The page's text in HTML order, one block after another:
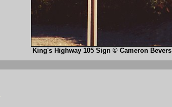
King's Highway 105 Sign © Cameron Bevers